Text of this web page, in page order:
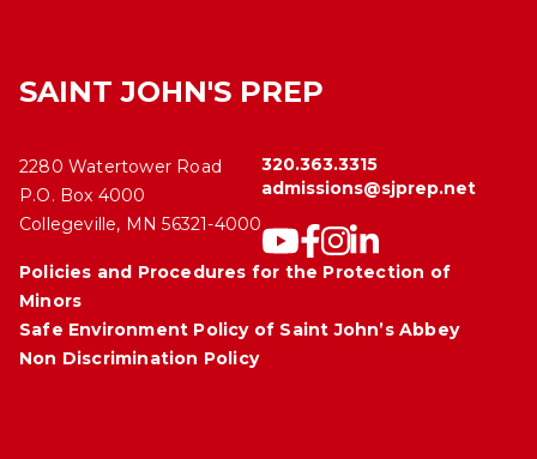
SAINT JOHN'S PREP
2280 Watertower Road
P.O. Box 4000
Collegeville, MN 56321-4000
320.363.3315
admissions@sjprep.net
Policies and Procedures for the Protection of
Minors
Safe Environment Policy of Saint John’s Abbey
Non Discrimination Policy